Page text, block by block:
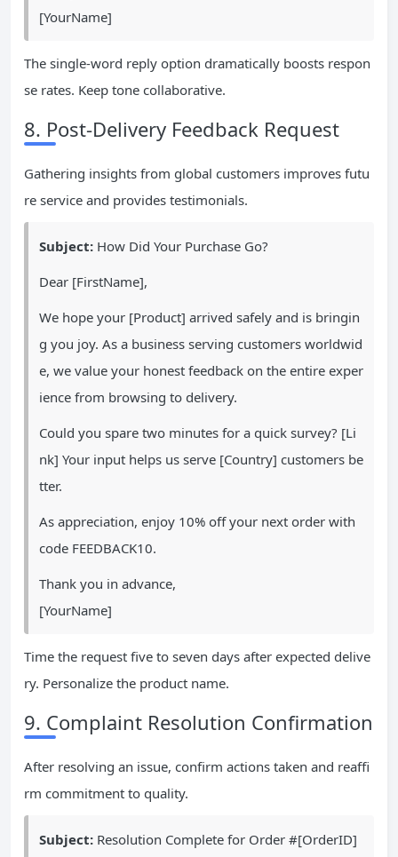
[YourName]
The single-word reply option dramatically boosts respon
se rates. Keep tone collaborative.
8. Post-Delivery Feedback Request
Gathering insights from global customers improves futu
re service and provides testimonials.
Subject: How Did Your Purchase Go?
Dear [FirstName],
We hope your [Product] arrived safely and is bringin
g you joy. As a business serving customers worldwid
e, we value your honest feedback on the entire exper
ience from browsing to delivery.
Could you spare two minutes for a quick survey? [Li
nk] Your input helps us serve [Country] customers be
tter.
As appreciation, enjoy 10% off your next order with
code FEEDBACK10.
Thank you in advance,
[YourName]
Time the request five to seven days after expected delive
ry. Personalize the product name.
9. Complaint Resolution Confirmation
After resolving an issue, confirm actions taken and reaffi
rm commitment to quality.
Subject: Resolution Complete for Order #[OrderID]